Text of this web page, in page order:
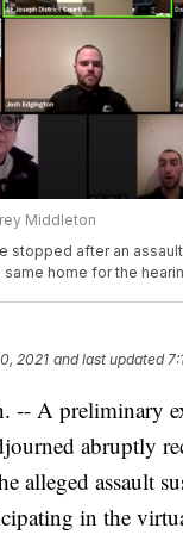
Middleton
stopped after an
home for the
2021 and last updated
-- A preliminary
abruptly
alleged assault
in the